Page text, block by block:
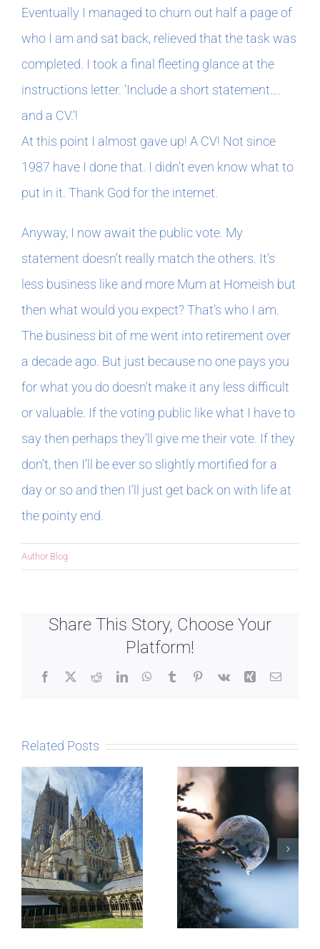
Eventually I managed to churn out half a page of
who I am and sat back, relieved that the task was
completed. I took a final fleeting glance at the
instructions letter. ‘Include a short statement….
and a CV.’!
At this point I almost gave up! A CV! Not since
1987 have I done that. I didn’t even know what to
put in it. Thank God for the internet.
Anyway, I now await the public vote. My
statement doesn’t really match the others. It’s
less business like and more Mum at Homeish but
then what would you expect? That’s who I am.
The business bit of me went into retirement over
a decade ago. But just because no one pays you
for what you do doesn’t make it any less difficult
or valuable. If the voting public like what I have to
say then perhaps they’ll give me their vote. If they
don’t, then I’ll be ever so slightly mortified for a
day or so and then I’ll just get back on with life at
the pointy end.
Author Blog
Share This Story, Choose Your
Platform!
Facebook
X RedditLinkedInWhatsApp
TumblrPinterest
Vk Xing Email
Related Posts
Micro-
blogging
The Story
behind
Postcards